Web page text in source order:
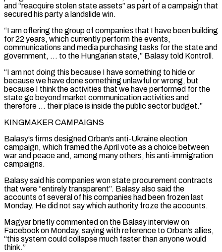
and “reacquire stolen state assets” as part of a campaign that
secured his ⁠party a landslide win.
“I am offering ⁠the group of companies that I have been building
for 22 years, which currently perform the events,
communications and media purchasing tasks for the state and
government, … to the Hungarian state,” Balasy told Kontroll.
“I am not doing this because I have something to hide or
because we have done something unlawful or wrong, but
because ​I think the activities that we have performed for the
state go beyond market communication activities and
therefore … their place is inside the public sector budget.”
KINGMAKER CAMPAIGNS
Balasy’s firms designed Orban’s anti-Ukraine election
campaign, which framed the April ⁠vote as a choice between
war and peace and, among many others, ⁠his anti-immigration
campaigns.
Balasy said his companies won state procurement contracts
that were “entirely transparent”. Balasy ​also said the
accounts of several of his companies had been frozen last
Monday. He did not say which authority ​froze the accounts.
Magyar briefly commented on the Balasy interview on
Facebook on Monday, saying with reference to ‌Orban’s allies,
“this system could collapse much faster than anyone would
think.”